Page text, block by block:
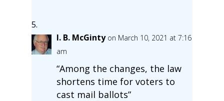
I. B. McGinty on March 10, 2021 at 7:16
am
“Among the changes, the law
shortens time for voters to
cast mail ballots”